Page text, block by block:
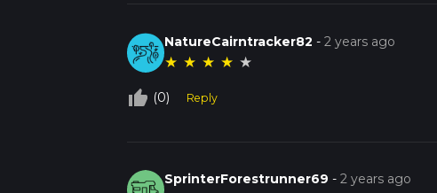
NatureCairntracker82 -2 years ago
★ ★ ★ ★ ★
thumb_up_off_alt (0) Reply
SprinterForestrunner69 -2 years ago